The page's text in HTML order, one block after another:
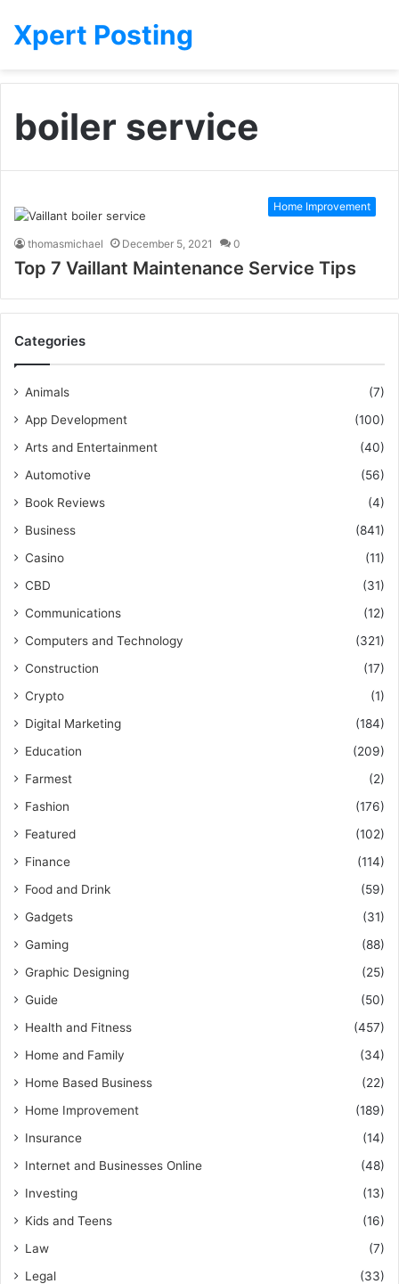
Xpert Posting
boiler service
Home Improvement
thomasmichael December 5, 2021 0
Top 7 Vaillant Maintenance Service Tips
Categories
Animals
(7)
App Development
(100)
Arts and Entertainment
(40)
Automotive
(56)
Book Reviews
(4)
Business
(841)
Casino
(11)
CBD
(31)
Communications
(12)
Computers and Technology
(321)
Construction
(17)
Crypto
(1)
Digital Marketing
(184)
Education
(209)
Farmest
(2)
Fashion
(176)
Featured
(102)
Finance
(114)
Food and Drink
(59)
Gadgets
(31)
Gaming
(88)
Graphic Designing
(25)
Guide
(50)
Health and Fitness
(457)
Home and Family
(34)
Home Based Business
(22)
Home Improvement
(189)
Insurance
(14)
Internet and Businesses Online
(48)
Investing
(13)
Kids and Teens
(16)
Law
(7)
Legal
(33)